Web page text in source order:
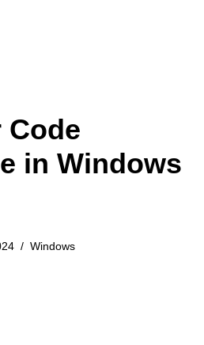
Code
in Windows
Windows